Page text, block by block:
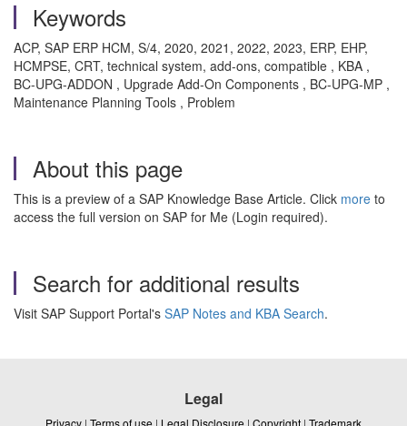
Keywords
ACP, SAP ERP HCM, S/4, 2020, 2021, 2022, 2023, ERP, EHP,
HCMPSE, CRT, technical system, add-ons, compatible , KBA ,
BC-UPG-ADDON , Upgrade Add-On Components , BC-UPG-MP ,
Maintenance Planning Tools , Problem
About this page
This is a preview of a SAP Knowledge Base Article. Click more to
access the full version on SAP for Me (Login required).
Search for additional results
Visit SAP Support Portal's SAP Notes and KBA Search.
Legal
Privacy | Terms of use | Legal Disclosure | Copyright | Trademark